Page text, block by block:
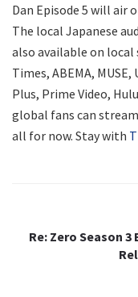
Dan Episode 5 will air
The local Japanese
also available on
Times, ABEMA, MUSE,
Plus, Prime Video,
global fans can
all for now. Stay with
Re: Zero Season 3